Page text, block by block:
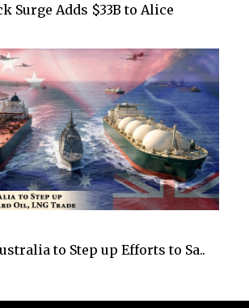
Surge Adds $33B to Alice
to Step up Efforts to Sa..